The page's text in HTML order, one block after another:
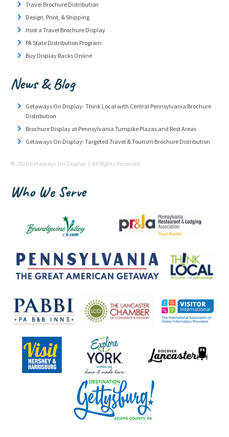
Travel Brochure Distribution
Design, Print, & Shipping
Host a Travel Brochure Display
PA State Distribution Program
Buy Display Racks Online
News & Blog
Getaways On Display- Think Local with Central Pennsylvania Brochure
Distribution
Brochure Display at Pennsylvania Turnpike Plazas and Rest Areas
Getaways On Display: Targeted Travel & Tourism Brochure Distribution
© 2026 Getaways On Display | All Rights Reserved
Who We Serve